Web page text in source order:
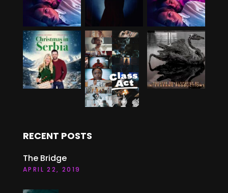
RECENT POSTS
The Bridge
APRIL 22, 2019